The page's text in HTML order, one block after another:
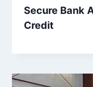
Secure Bank
Credit